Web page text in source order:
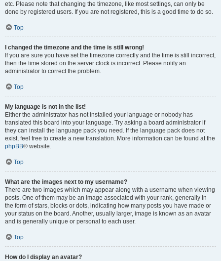
etc. Please note that changing the timezone, like most settings, can only be
done by registered users. If you are not registered, this is a good time to do so.
Top
I changed the timezone and the time is still wrong!
If you are sure you have set the timezone correctly and the time is still incorrect,
then the time stored on the server clock is incorrect. Please notify an
administrator to correct the problem.
Top
My language is not in the list!
Either the administrator has not installed your language or nobody has
translated this board into your language. Try asking a board administrator if
they can install the language pack you need. If the language pack does not
exist, feel free to create a new translation. More information can be found at the
phpBB® website.
Top
What are the images next to my username?
There are two images which may appear along with a username when viewing
posts. One of them may be an image associated with your rank, generally in
the form of stars, blocks or dots, indicating how many posts you have made or
your status on the board. Another, usually larger, image is known as an avatar
and is generally unique or personal to each user.
Top
How do I display an avatar?